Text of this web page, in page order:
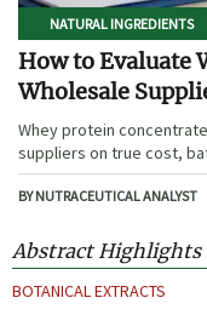
NATURAL INGREDIENTS
How to Evaluate
Wholesale
Whey protein
suppliers on true cost,
supply reliability to
BY NUTRACEUTICAL ANALYST
Abstract Highlights
BOTANICAL EXTRACTS